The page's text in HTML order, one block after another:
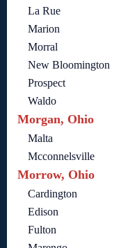
La Rue
Marion
Morral
New Bloomington
Prospect
Waldo
Morgan, Ohio
Malta
Mcconnelsville
Morrow, Ohio
Cardington
Edison
Fulton